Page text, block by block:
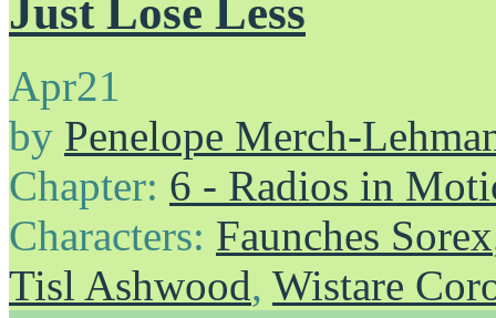
Just Lose Less
Apr21
by Penelope Merch-
Chapter: 6 - Radios in
Characters: Faunches Sorex
Tisl Ashwood, Wistare